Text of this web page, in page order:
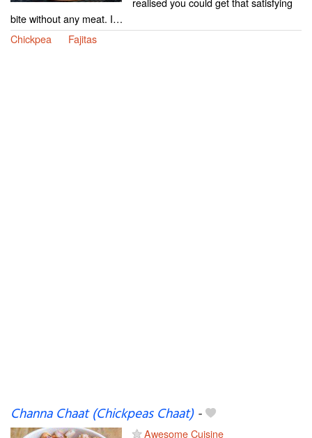
bite without any meat. I…
Chickpea
Fajitas
Channa Chaat (Chickpeas Chaat)-
Awesome Cuisine